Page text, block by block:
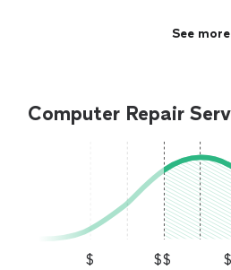
See more
Computer Repair
$ $$